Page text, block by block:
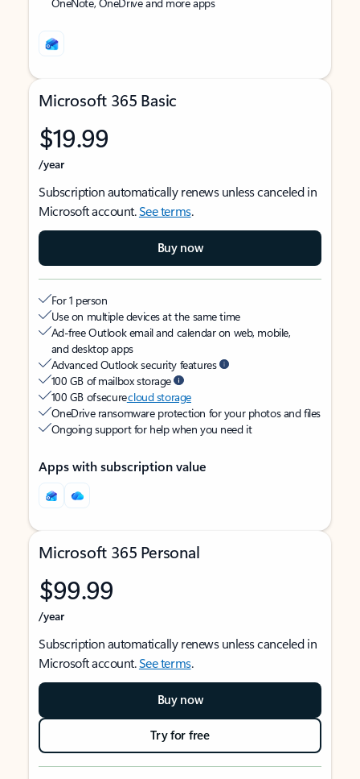
Microsoft 365 Basic
$19.99
/year
Subscription automatically renews unless canceled in
Microsoft account.See terms.
Buy now
For 1 person
Use on multiple devices at the same time
Ad-free Outlook email and calendar on web, mobile,
and desktop apps
Advanced Outlook security features
100 GB of mailbox storage
100 GB of securecloud storage
OneDrive ransomware protection for your photos and files
Ongoing support for help when you need it
Apps with subscription value
Microsoft 365 Personal
$99.99
/year
Subscription automatically renews unless canceled in
Microsoft account.See terms.
Buy now
Try for free